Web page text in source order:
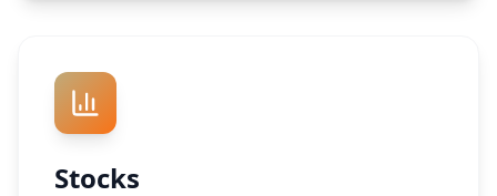
Stocks